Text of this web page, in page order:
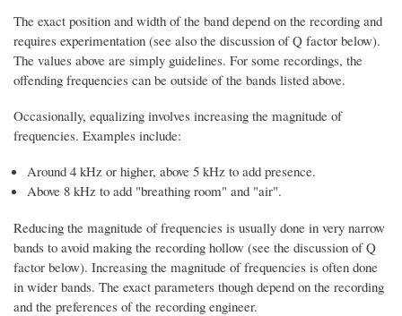
The exact position and width of the band depend on the recording and
requires experimentation (see also the discussion of Q factor below).
The values above are simply guidelines. For some recordings, the
offending frequencies can be outside of the bands listed above.
Occasionally, equalizing involves increasing the magnitude of
frequencies. Examples include:
Around 4 kHz or higher, above 5 kHz to add presence.
Above 8 kHz to add "breathing room" and "air".
Reducing the magnitude of frequencies is usually done in very narrow
bands to avoid making the recording hollow (see the discussion of Q
factor below). Increasing the magnitude of frequencies is often done
in wider bands. The exact parameters though depend on the recording
and the preferences of the recording engineer.